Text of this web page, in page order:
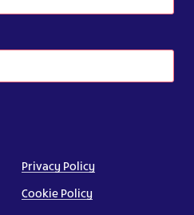
Privacy Policy
Cookie Policy